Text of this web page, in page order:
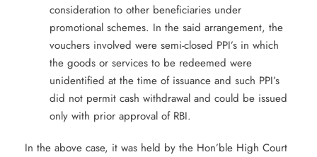
consideration to other beneficiaries under
promotional schemes. In the said arrangement, the
vouchers involved were semi-closed PPI’s in which
the goods or services to be redeemed were
unidentified at the time of issuance and such PPI’s
did not permit cash withdrawal and could be issued
only with prior approval of RBI.
In the above case, it was held by the Hon’ble High Court